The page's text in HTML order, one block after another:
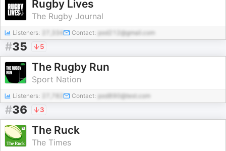
Rugby Lives
The Rugby Journal
Listeners: 27,334 Contact: pod212@gmail.com
#35 5
The Rugby Run
Sport Nation
Listeners: Contact: pod890@test.com
#36 3
The Ruck
The Times